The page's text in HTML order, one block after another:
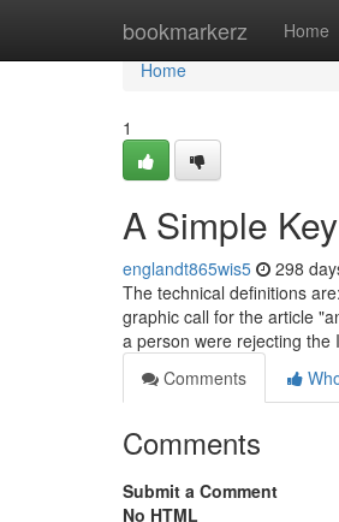
bookmarkerz Home
Home
Home
1
A Simple
englandt865wis5 298
The technical definitions
graphic call for the article
a person were rejecting the
Comments
Comments
Submit a Comment
No HTML